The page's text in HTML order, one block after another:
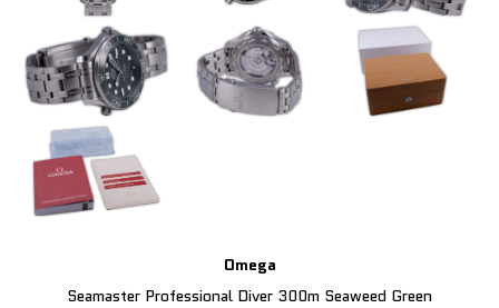
Omega
Seamaster Professional Diver 300m Seaweed Green